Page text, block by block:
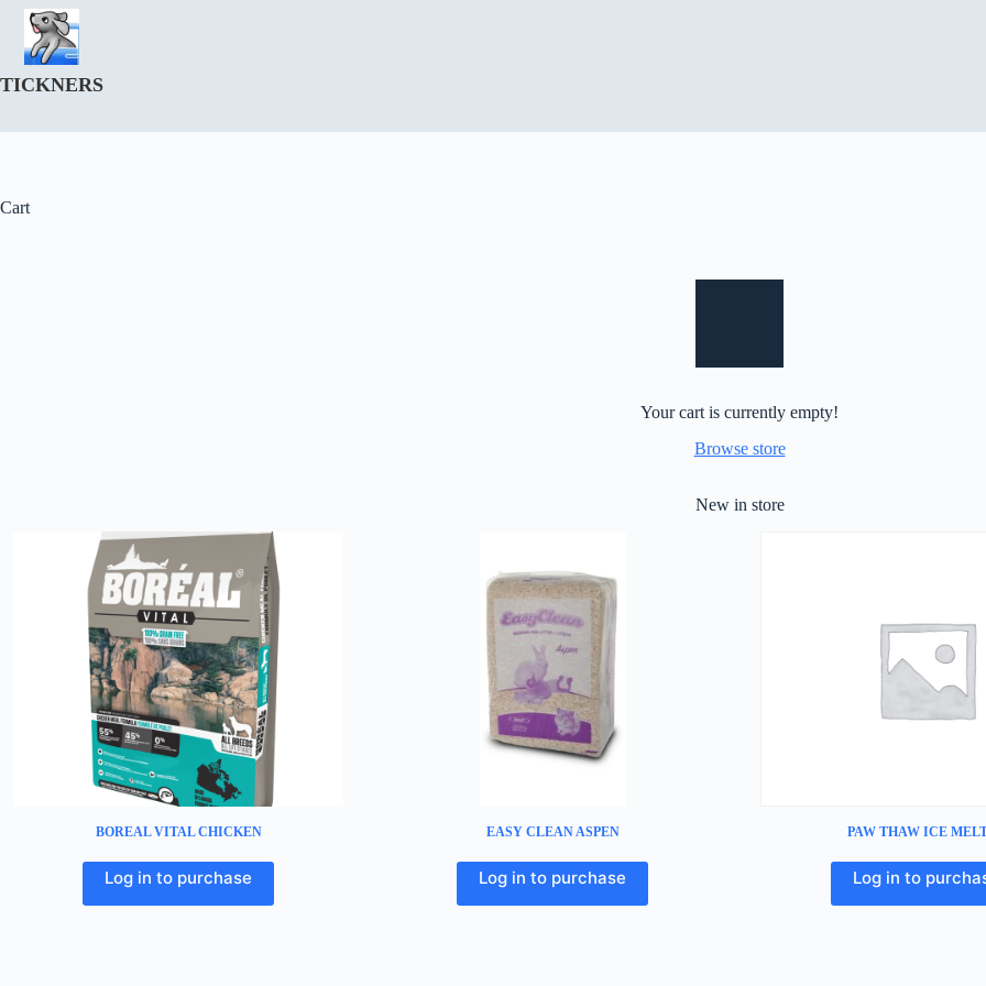
Skip
content
TICKNERS
Cart
Your cart is currently empty!
Browse store
New in store
BOREAL VITAL CHICKEN
Log in to purchase
EASY CLEAN ASPEN
Log in to purchase
PAW THAW ICE
Log in to